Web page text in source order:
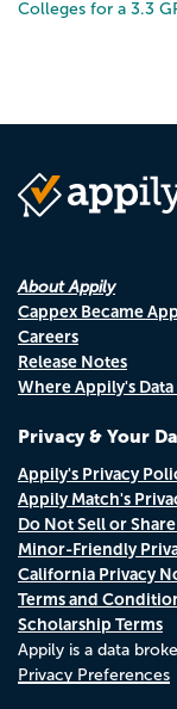
Colleges for a 3.3
About Appily
Cappex Became
Careers
Release Notes
Where Appily's
Privacy & Your
Appily's Privacy
Appily Match's
Do Not Sell or
Minor-Friendly
California Privacy
Terms and
Scholarship Terms
Appily is a data
Privacy Preferences